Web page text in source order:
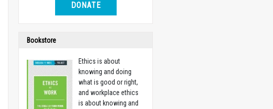
DONATE
Bookstore
Ethics is about
knowing and doing
what is good or right,
and workplace ethics
is about knowing and